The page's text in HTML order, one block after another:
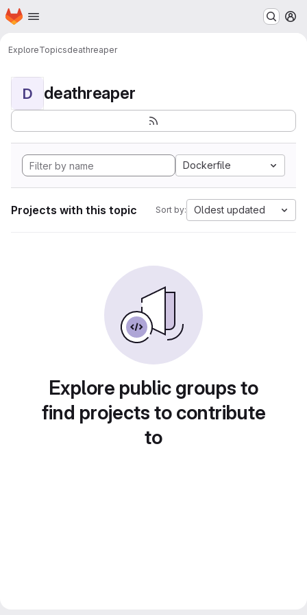
Skip to main content
Homepage
ExploreTopicsdeathreaper
D deathreaper
Dockerfile
Projects with this topic Sort by: Oldest updated
Explore public groups to
find projects to contribute
to